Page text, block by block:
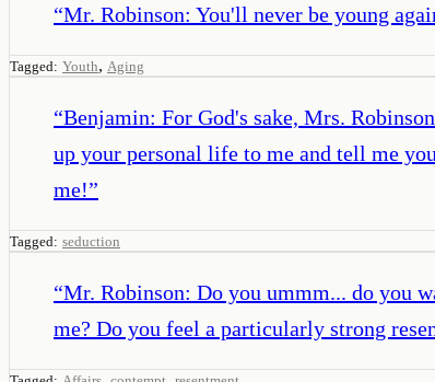
“Mr. Robinson: You'll never be young
Tagged: Youth, Aging
“Benjamin: For God's sake, Mrs.
up your personal life to me and tell me
me!”
Tagged: seduction
“Mr. Robinson: Do you ummm... do you
me? Do you feel a particularly strong